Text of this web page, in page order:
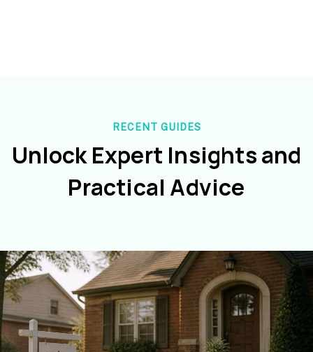
RECENT GUIDES
Unlock Expert Insights and
Practical Advice